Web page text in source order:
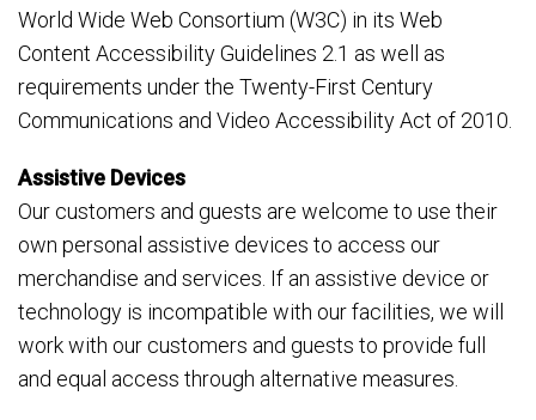
World Wide Web Consortium (W3C) in its Web
Content Accessibility Guidelines 2.1 as well as
requirements under the Twenty-First Century
Communications and Video Accessibility Act of 2010.
Assistive Devices
Our customers and guests are welcome to use their
own personal assistive devices to access our
merchandise and services. If an assistive device or
technology is incompatible with our facilities, we will
work with our customers and guests to provide full
and equal access through alternative measures.